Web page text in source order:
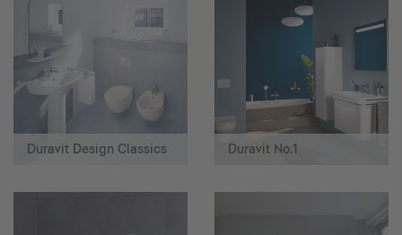
Duravit Design Classics Duravit No.1